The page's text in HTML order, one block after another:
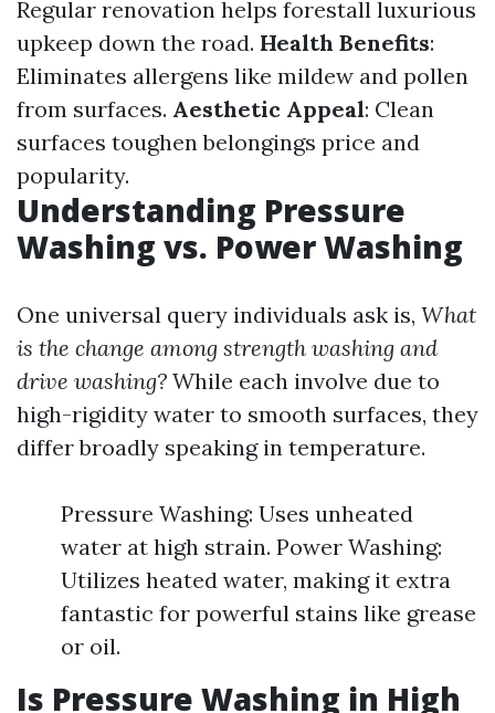
Regular renovation helps forestall luxurious
upkeep down the road. Health Benefits:
Eliminates allergens like mildew and pollen
from surfaces. Aesthetic Appeal: Clean
surfaces toughen belongings price and
popularity.
Understanding Pressure
Washing vs. Power Washing
One universal query individuals ask is, What
is the change among strength washing and
drive washing? While each involve due to
high-rigidity water to smooth surfaces, they
differ broadly speaking in temperature.
Pressure Washing: Uses unheated
water at high strain. Power Washing:
Utilizes heated water, making it extra
fantastic for powerful stains like grease
or oil.
Is Pressure Washing in High